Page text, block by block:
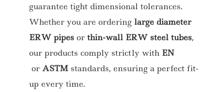
guarantee tight dimensional tolerances.
Whether you are ordering large diameter
ERW pipes or thin-wall ERW steel tubes,
our products comply strictly with EN
or ASTM standards, ensuring a perfect fit-
up every time.